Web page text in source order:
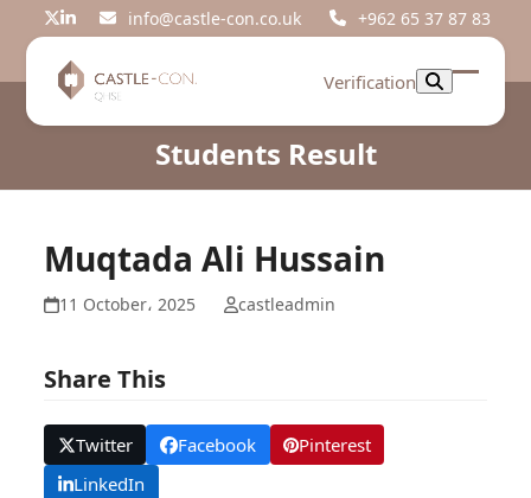
Twitter
LinkedIninfo@castle-con.co.uk +962 65 37 87 83
Verification
Open
Close
Students Result
Muqtada Ali Hussain
11 October، 2025 castleadmin
Share This
Twitter Facebook
Pinterest
LinkedIn